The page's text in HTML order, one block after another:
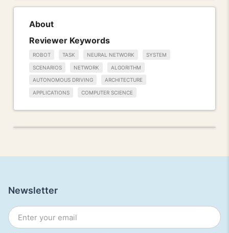
About
Reviewer Keywords
ROBOT TASK NEURAL NETWORK SYSTEM
SCENARIOS NETWORK ALGORITHM
AUTONOMOUS DRIVING ARCHITECTURE
APPLICATIONS COMPUTER SCIENCE
Newsletter